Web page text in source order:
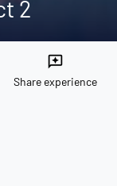
2
reviews
Share experience